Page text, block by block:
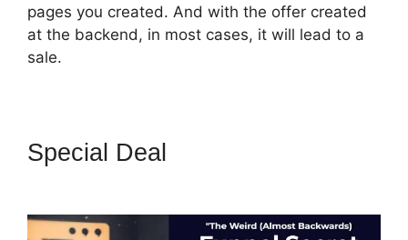
pages you created. And with the offer created
at the backend, in most cases, it will lead to a
sale.
Special Deal